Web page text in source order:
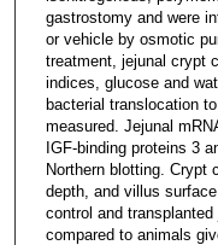
gastrostomy and were
or vehicle by osmotic
treatment, jejunal crypt
indices, glucose and
bacterial translocation
measured. Jejunal
IGF-binding proteins 3
Northern blotting. Crypt
depth, and villus
control and
compared to animals